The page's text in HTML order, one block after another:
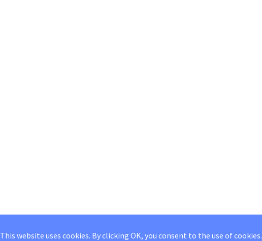
This website uses cookies. By clicking OK, you consent to the use of cookies.